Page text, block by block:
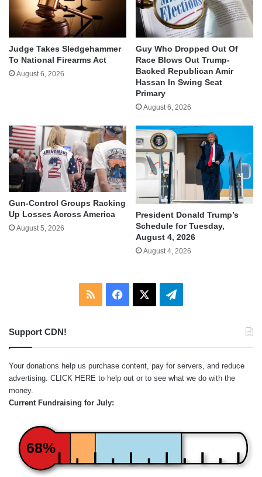
Judge Takes Sledgehammer
To National Firearms Act
August 6, 2026
Guy Who Dropped Out Of
Race Blows Out Trump-
Backed Republican Amir
Hassan In Swing Seat
Primary
August 6, 2026
Gun-Control Groups Racking
Up Losses Across America
August 5, 2026
President Donald Trump’s
Schedule for Tuesday,
August 4, 2026
August 4, 2026
RSS Facebook Telegram
Support CDN!
Your donations help us purchase content, pay for servers, and reduce
advertising. CLICK HERE to help out or to see what we do with the
money.
Current Fundraising for July:
68%